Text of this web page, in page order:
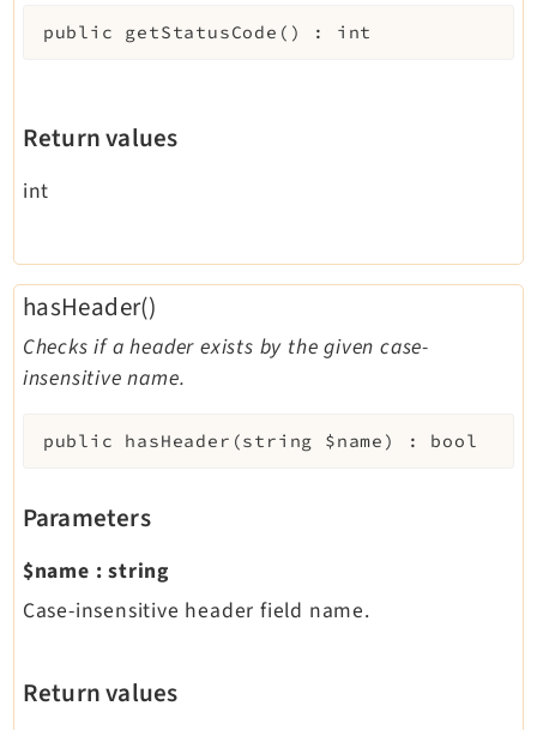
public getStatusCode ( ) : int
Return values
int
hasHeader()
Checks if a header exists by the given case-
insensitive name.
public hasHeader (string $name ) : bool
Parameters
$name :string
Case-insensitive header field name.
Return values